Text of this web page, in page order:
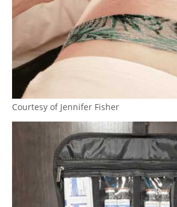
Courtesy of Jennifer Fisher